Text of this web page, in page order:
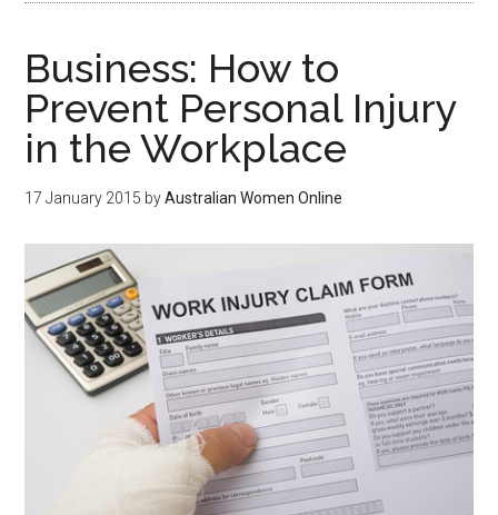
Business: How to
Prevent Personal Injury
in the Workplace
17 January 2015 byAustralian Women Online